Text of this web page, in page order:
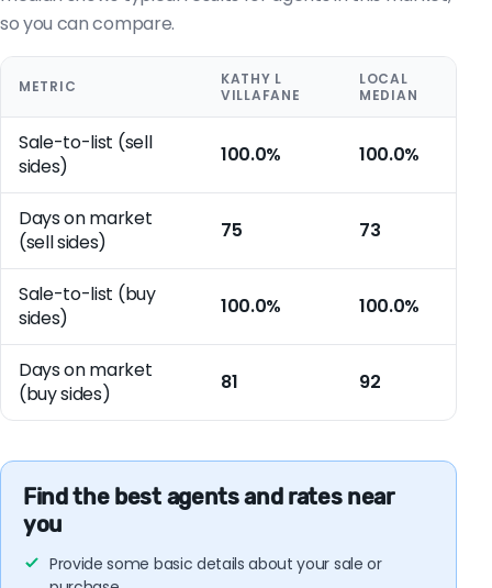
so you can compare.
METRIC
KATHY L
VILLAFANE
LOCAL
MEDIAN
Sale-to-list (sell
sides)
100.0% 100.0%
Days on market
(sell sides)
75 73
Sale-to-list (buy
sides)
100.0% 100.0%
Days on market
(buy sides)
81 92
Find the best agents and rates near
you
Provide some basic details about your sale or